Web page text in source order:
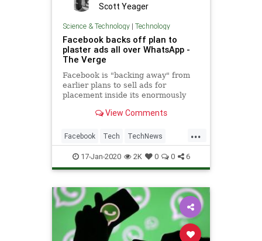
Scott Yeager
Science & Technology| Technology
Facebook backs off plan to
plaster ads all over WhatsApp -
The Verge
Facebook is "backing away" from
earlier plans to sell ads for
placement inside its enormously
service. According to The Wall
been working on building ads into
WhatsApp was disbanded in
View Comments
...
Facebook Tech TechNews
Technology WhatsApp
17-Jan-2020 2K 0 0 6